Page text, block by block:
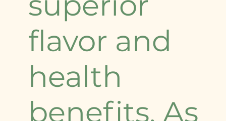
flavor and
health
benefits. As